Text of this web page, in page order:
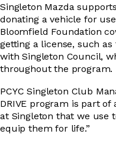
Singleton Mazda
donating a vehicle for
Bloomfield Foundation
getting a license, such as
with Singleton Council,
throughout the program.
PCYC Singleton Club
DRIVE program is part of
at Singleton that we use
equip them for life.”